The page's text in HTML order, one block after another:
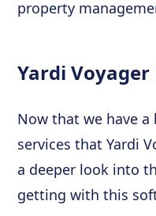
property
Yardi Voyager
Now that we have
services that Yardi
a deeper look into
getting with this